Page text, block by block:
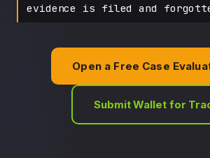
evidence is filed and
Open a Free Case
Submit Wallet for